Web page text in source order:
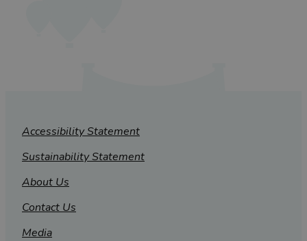
Accessibility Statement
Sustainability Statement
About Us
Contact Us
Media